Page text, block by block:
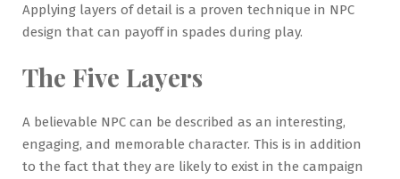
Applying layers of detail is a proven technique in NPC
design that can payoff in spades during play.
The Five Layers
A believable NPC can be described as an interesting,
engaging, and memorable character. This is in addition
to the fact that they are likely to exist in the campaign